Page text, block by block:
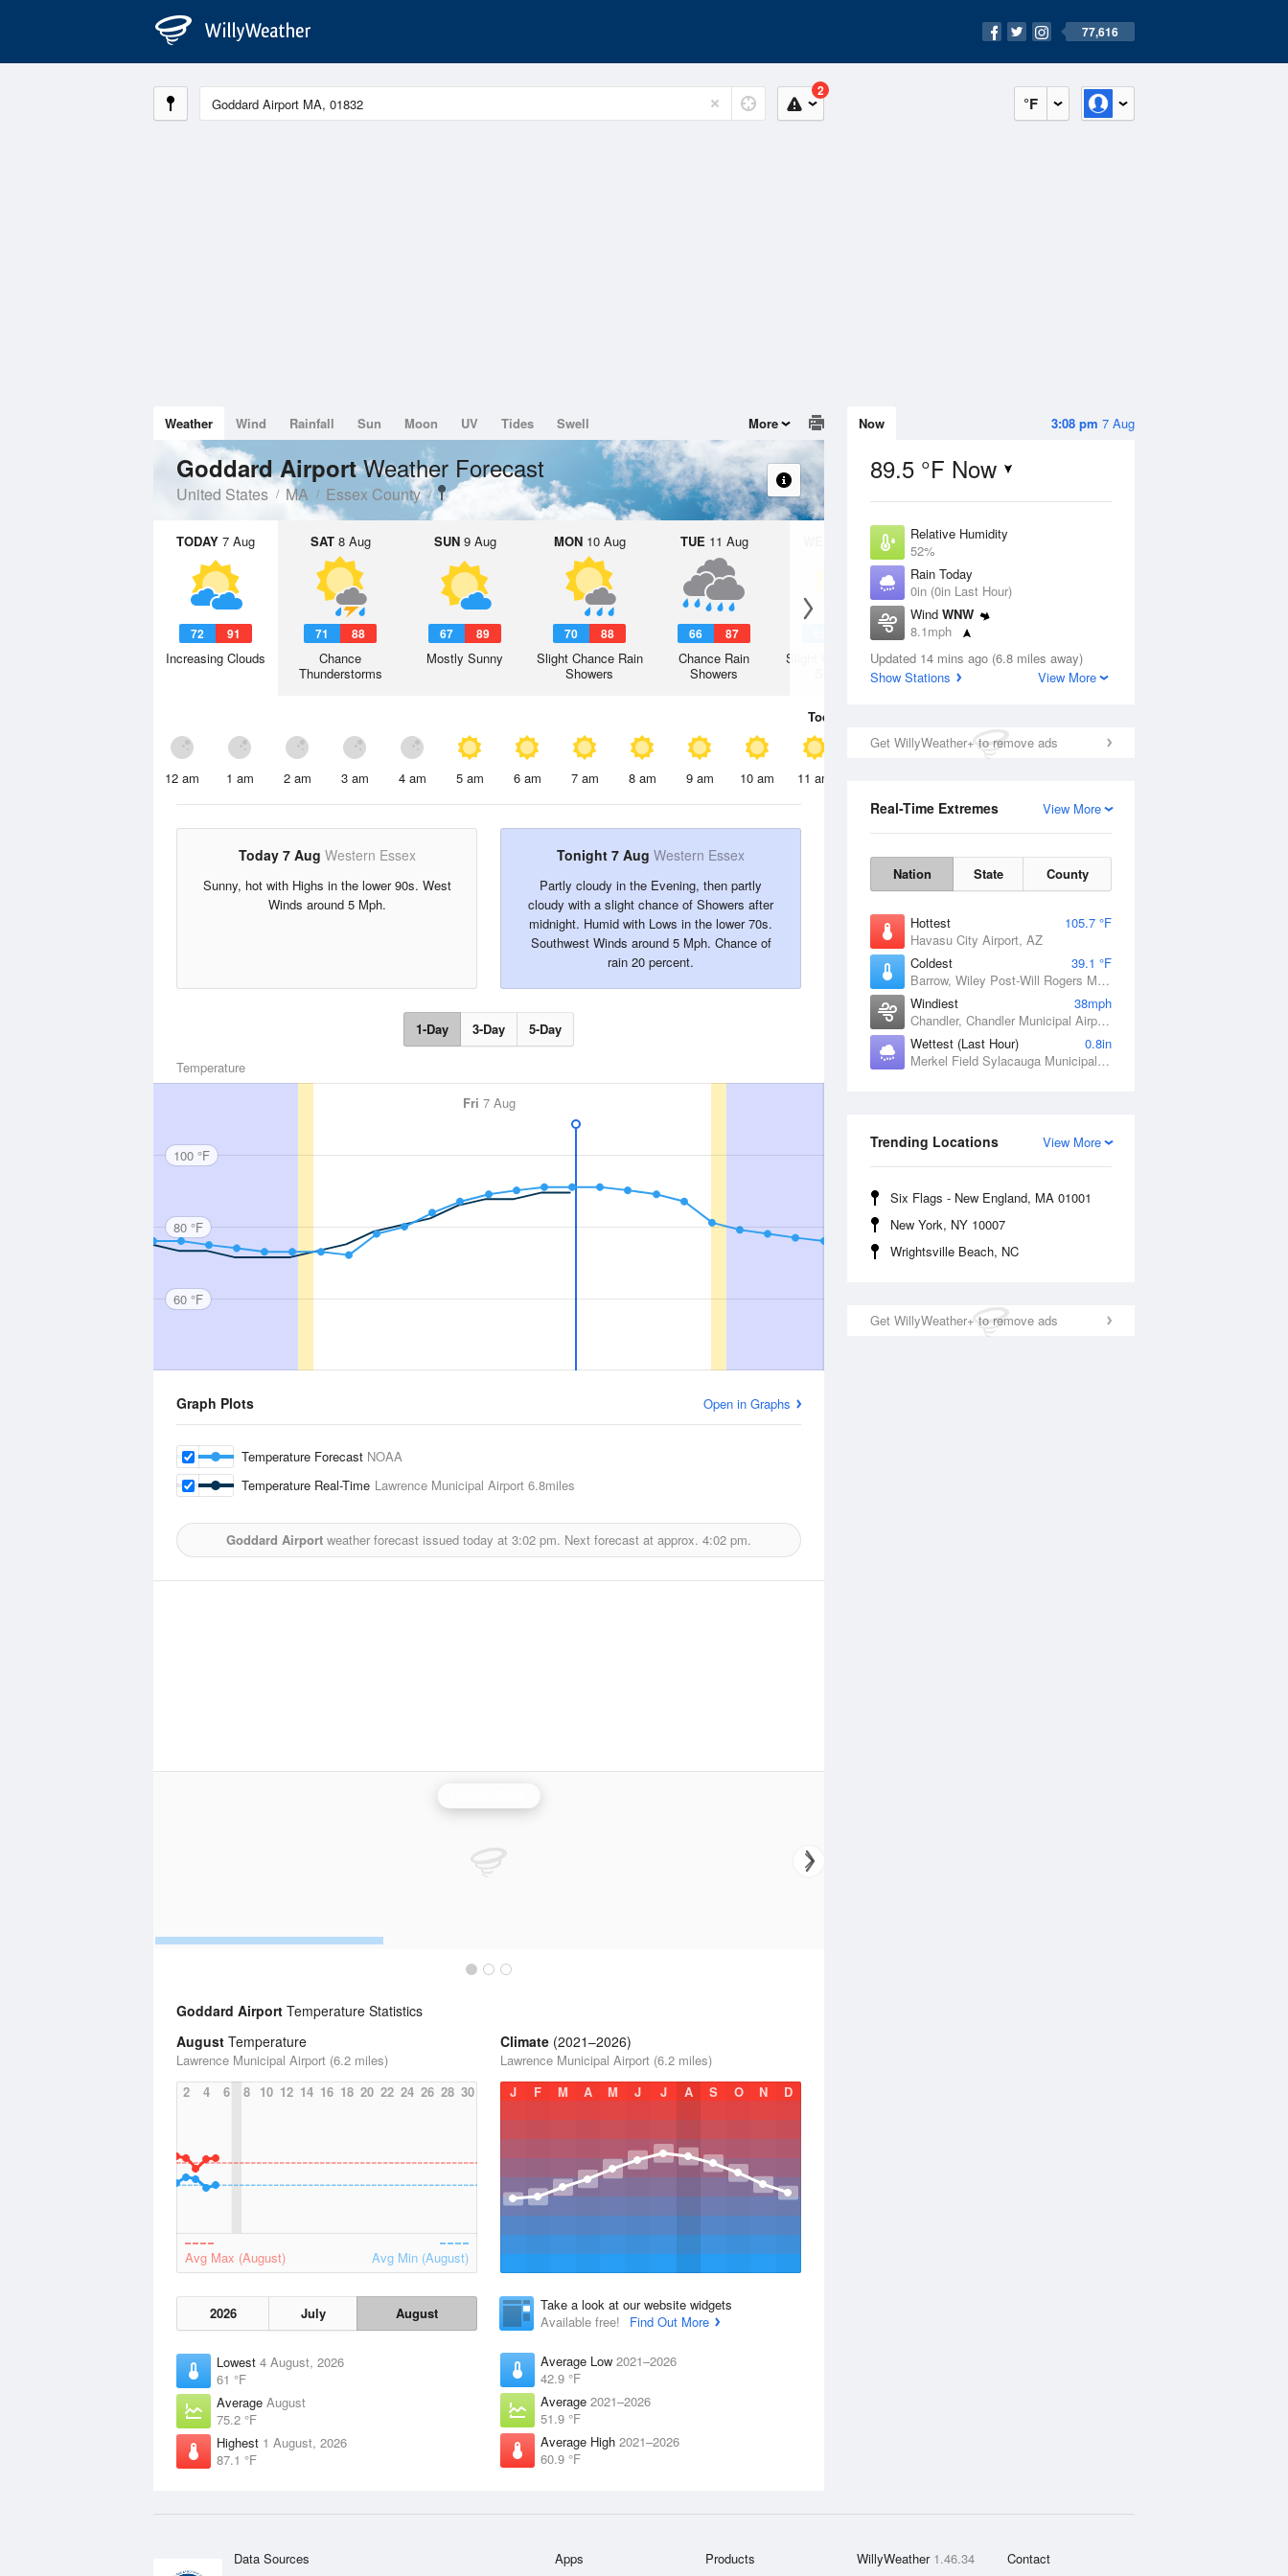
77,616
°F
2
3:08 pm 7 Aug
Now
89.5 °F Now
Relative Humidity
52%
Rain Today
0in (0in Last Hour)
Wind WNW
8.1mph
Dew Point
69.7 °F
Updated 14 mins ago (6.8 miles away)
Show Stations
View More
Get WillyWeather+ to remove ads
View More
Real-Time Extremes
Nation State County
Hottest
105.7 °F
Havasu City Airport, AZ
Coldest
39.1 °F
Barrow, Wiley Post-Will Rogers Memorial Airport, AK
Windiest
38mph
Chandler, Chandler Municipal Airport, OK
Wettest (Last Hour)
0.8in
Merkel Field Sylacauga Municipal Airport, AL
View More
Trending Locations
Six Flags - New England, MA 01001
New York, NY 10007
Wrightsville Beach, NC
Get WillyWeather+ to remove ads
Weather Wind Rainfall Sun Moon UV Tides Swell More
Goddard AirportWeather Forecast
United States MA Essex County
TODAY 7 Aug
72 91
Increasing Clouds
SAT8 Aug
71 88
Chance
Thunderstorms
SUN9 Aug
67 89
Mostly Sunny
MON10 Aug
70 88
Slight Chance Rain
Showers
TUE 11 Aug
66 87
Chance Rain
Showers
Slight Chance Rain
Today
12 am 1 am 2 am 3 am 4 am 5 am 6 am 7 am 8 am 9 am 10 am 11 am
Today 7 Aug Western Essex
Sunny, hot with Highs in the lower 90s. West
Winds around 5 Mph.
Tonight 7 Aug Western Essex
Partly cloudy in the Evening, then partly
cloudy with a slight chance of Showers after
midnight. Humid with Lows in the lower 70s.
Southwest Winds around 5 Mph. Chance of
rain 20 percent.
1-Day 3-Day 5-Day
Temperature
Fri 7 Aug
100 °F
80 °F
60 °F
Graph Plots Open in Graphs
Temperature Forecast NOAA
Temperature Real-Time Lawrence Municipal Airport 6.8miles
Goddard Airport weather forecast issued today at 3:02 pm. Next forecast at approx. 4:02 pm.
Goddard Airport Temperature Statistics
August Temperature
Lawrence Municipal Airport (6.2 miles)
2
4 6 8 10 12 14 16 18 20 22 24 26 28 30
Avg Max (August) Avg Min (August)
2026 July August
Lowest 4 August, 2026
61 °F
Average August
75.2 °F
Highest 1 August, 2026
87.1 °F
Climate (2021–2026)
Lawrence Municipal Airport (6.2 miles)
J
F M A M J J A S O N D
Take a look at our website widgets
Available free!
Find Out More
Average Low 2021–2026
42.9 °F
Average 2021–2026
51.9 °F
Average High 2021–2026
60.9 °F
Data Sources Apps Products WillyWeather 1.46.34 Contact